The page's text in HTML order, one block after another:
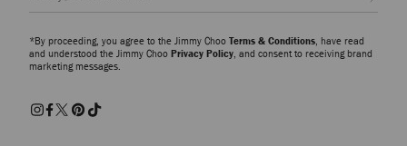
*By proceeding, you agree to the Jimmy Choo Terms & Conditions, have read
and understood the Jimmy Choo Privacy Policy, and consent to receiving brand
marketing messages.